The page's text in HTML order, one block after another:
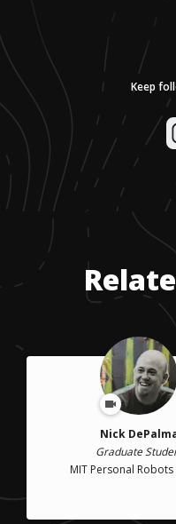
Keep
Nick
Graduate
MIT Personal